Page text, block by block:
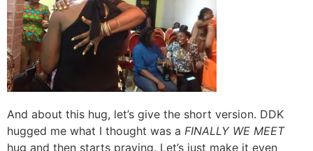
And about this hug, let’s give the short version. DDK
hugged me what I thought was a FINALLY WE MEET
hug and then starts praying. Let’s just make it even